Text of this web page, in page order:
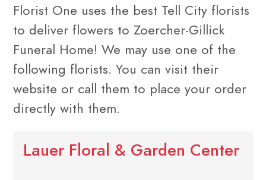
Florist One uses the best Tell City florists
to deliver flowers to Zoercher-Gillick
Funeral Home! We may use one of the
following florists. You can visit their
website or call them to place your order
directly with them.
Lauer Floral & Garden Center